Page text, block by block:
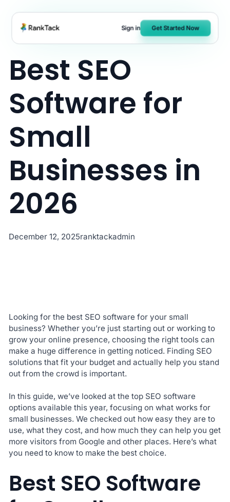
content
Sign in Get Started Now
Best SEO
Software for
Small
Businesses in
2026
December 12, 2025ranktackadmin
Looking for the best SEO software for your small
business? Whether you’re just starting out or working to
grow your online presence, choosing the right tools can
make a huge difference in getting noticed. Finding SEO
solutions that fit your budget and actually help you stand
out from the crowd is important.
In this guide, we’ve looked at the top SEO software
options available this year, focusing on what works for
small businesses. We checked out how easy they are to
use, what they cost, and how much they can help you get
more visitors from Google and other places. Here’s what
you need to know to make the best choice.
Best SEO Software